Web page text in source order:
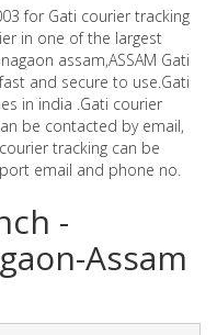
for Gati courier tracking
in one of the largest
assam,ASSAM Gati
and secure to use.Gati
in india .Gati courier
be contacted by email,
tracking can be
email and phone no.
-
Assam